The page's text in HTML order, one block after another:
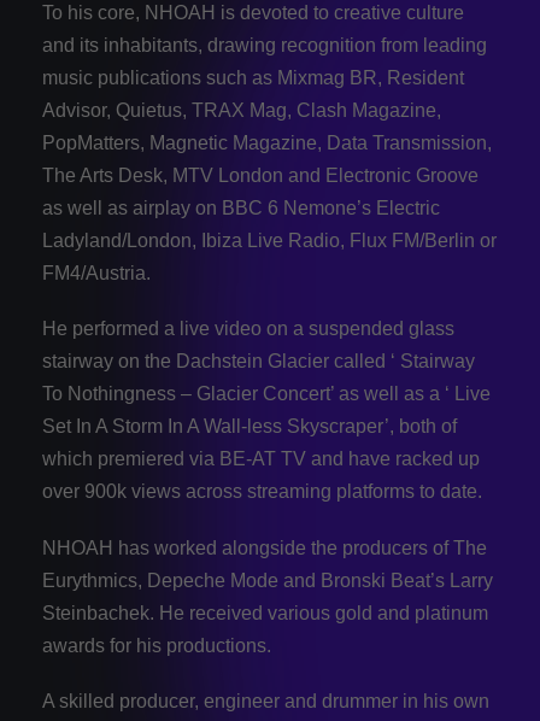
To his core, NHOAH is devoted to creative culture
and its inhabitants, drawing recognition from leading
music publications such as Mixmag BR, Resident
Advisor, Quietus, TRAX Mag, Clash Magazine,
PopMatters, Magnetic Magazine, Data Transmission,
The Arts Desk, MTV London and Electronic Groove
as well as airplay on BBC 6 Nemone’s Electric
Ladyland/London, Ibiza Live Radio, Flux FM/Berlin or
FM4/Austria.
He performed a live video on a suspended glass
stairway on the Dachstein Glacier called ‘ Stairway
To Nothingness – Glacier Concert’ as well as a ‘ Live
Set In A Storm In A Wall-less Skyscraper’, both of
which premiered via BE-AT TV and have racked up
over 900k views across streaming platforms to date.
NHOAH has worked alongside the producers of The
Eurythmics, Depeche Mode and Bronski Beat’s Larry
Steinbachek. He received various gold and platinum
awards for his productions.
A skilled producer, engineer and drummer in his own